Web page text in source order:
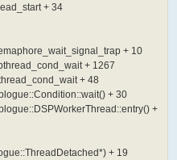
+ 34
+ 10
+ 1267
+ 48
+ 30
+
+ 19